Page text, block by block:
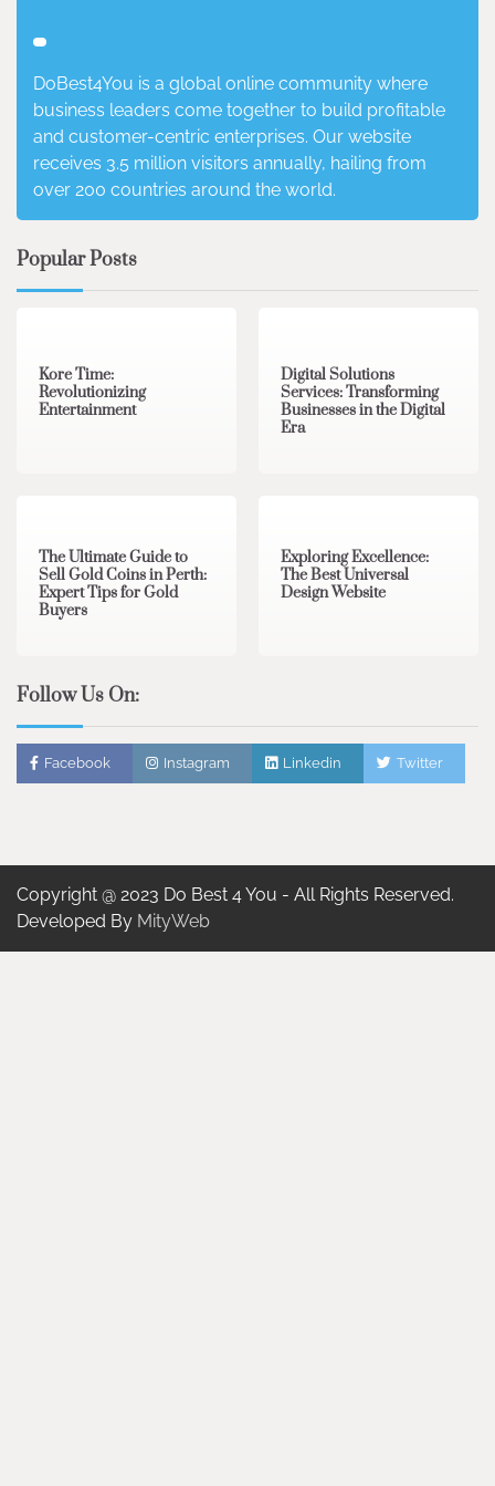
DoBest4You is a global online community where
business leaders come together to build profitable
and customer-centric enterprises. Our website
receives 3.5 million visitors annually, hailing from
over 200 countries around the world.
Popular Posts
Kore Time:
Revolutionizing
Entertainment
Digital Solutions
Services: Transforming
Businesses in the Digital
Era
The Ultimate Guide to
Sell Gold Coins in Perth:
Expert Tips for Gold
Buyers
Exploring Excellence:
The Best Universal
Design Website
Follow Us On:
Facebook Instagram Linkedin Twitter
Copyright @ 2023 Do Best 4 You - All Rights Reserved.
Developed By MityWeb